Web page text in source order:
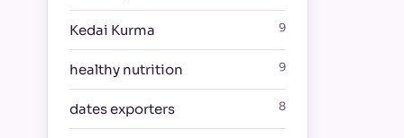
Kedai Kurma 9
healthy nutrition 9
dates exporters 8